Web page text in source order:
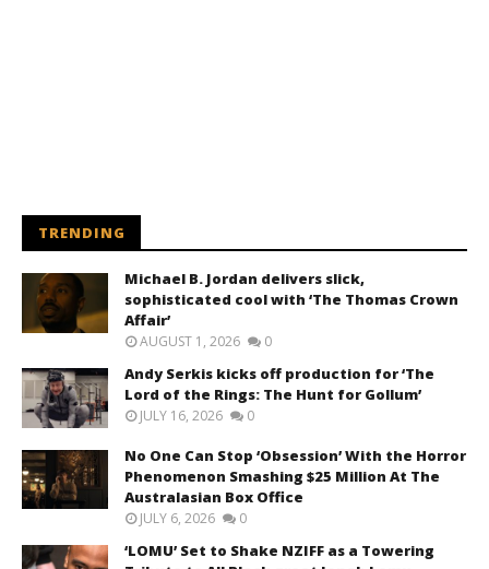
TRENDING
Michael B. Jordan delivers slick,
sophisticated cool with ‘The Thomas Crown
Affair’
AUGUST 1, 2026 0
Andy Serkis kicks off production for ‘The
Lord of the Rings: The Hunt for Gollum’
JULY 16, 2026 0
No One Can Stop ‘Obsession’ With the Horror
Phenomenon Smashing $25 Million At The
Australasian Box Office
JULY 6, 2026 0
‘LOMU’ Set to Shake NZIFF as a Towering